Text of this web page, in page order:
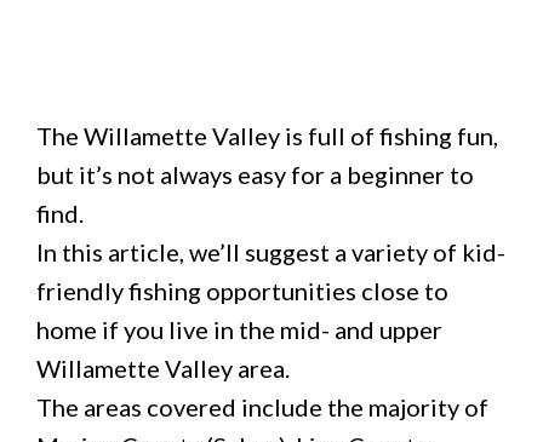
The Willamette Valley is full of fishing fun,
but it’s not always easy for a beginner to
find.
In this article, we’ll suggest a variety of kid-
friendly fishing opportunities close to
home if you live in the mid- and upper
Willamette Valley area.
The areas covered include the majority of